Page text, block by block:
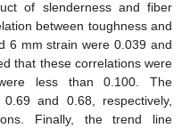
of slenderness and fiber
between toughness and
6 mm strain were 0.039 and
that these correlations were
less than 0.100. The
and 0.68, respectively,
Finally, the trend line